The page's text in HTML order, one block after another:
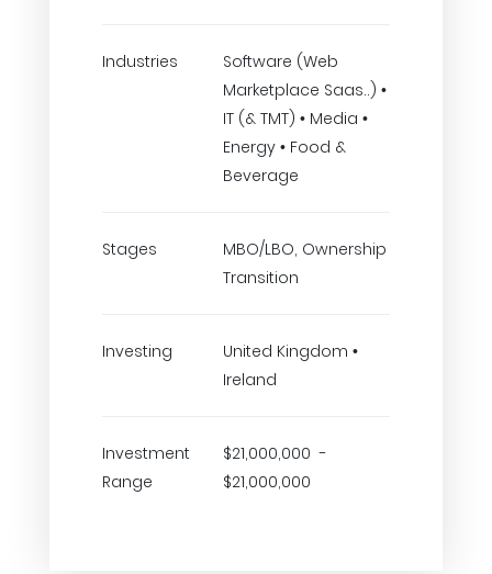
Industries
Software (Web
Marketplace Saas..) •
IT (& TMT) • Media •
Energy • Food &
Beverage
Stages
MBO/LBO, Ownership
Transition
Investing
United Kingdom •
Ireland
Investment
Range
$21,000,000 -
$21,000,000